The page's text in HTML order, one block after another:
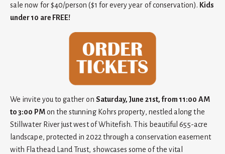
sale now for $40/person ($1 for every year of conservation). Kids
under 10 are FREE!
We invite you to gather on Saturday, June 21st, from 11:00 AM
to 3:00 PMon the stunning Kohrs property, nestled along the
Stillwater River just west of Whitefish. This beautiful 655-acre
landscape, protected in 2022 through a conservation easement
with Flathead Land Trust, showcases some of the vital